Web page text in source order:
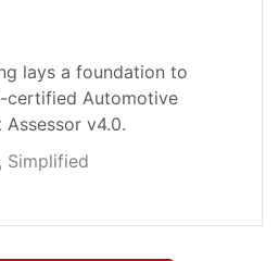
lays a foundation to
certified Automotive
Assessor v4.0.
Simplified